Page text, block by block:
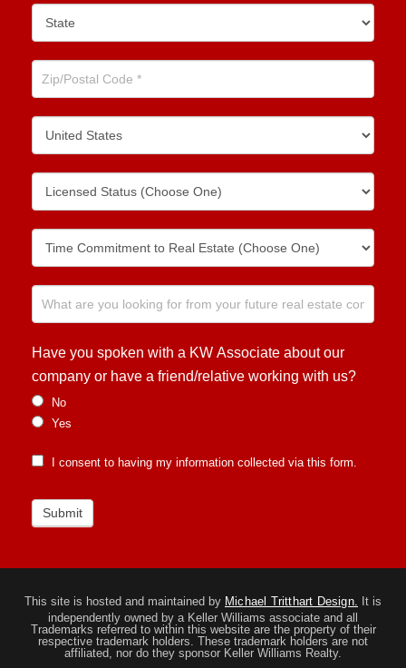
Have you spoken with a KW Associate about our
company or have a friend/relative working with us?
No
Yes
I consent to having my information collected via this form.
Submit
This site is hosted and maintained by Michael Tritthart Design. It is
independently owned by a Keller Williams associate and all
Trademarks referred to within this website are the property of their
respective trademark holders. These trademark holders are not
affiliated, nor do they sponsor Keller Williams Realty.